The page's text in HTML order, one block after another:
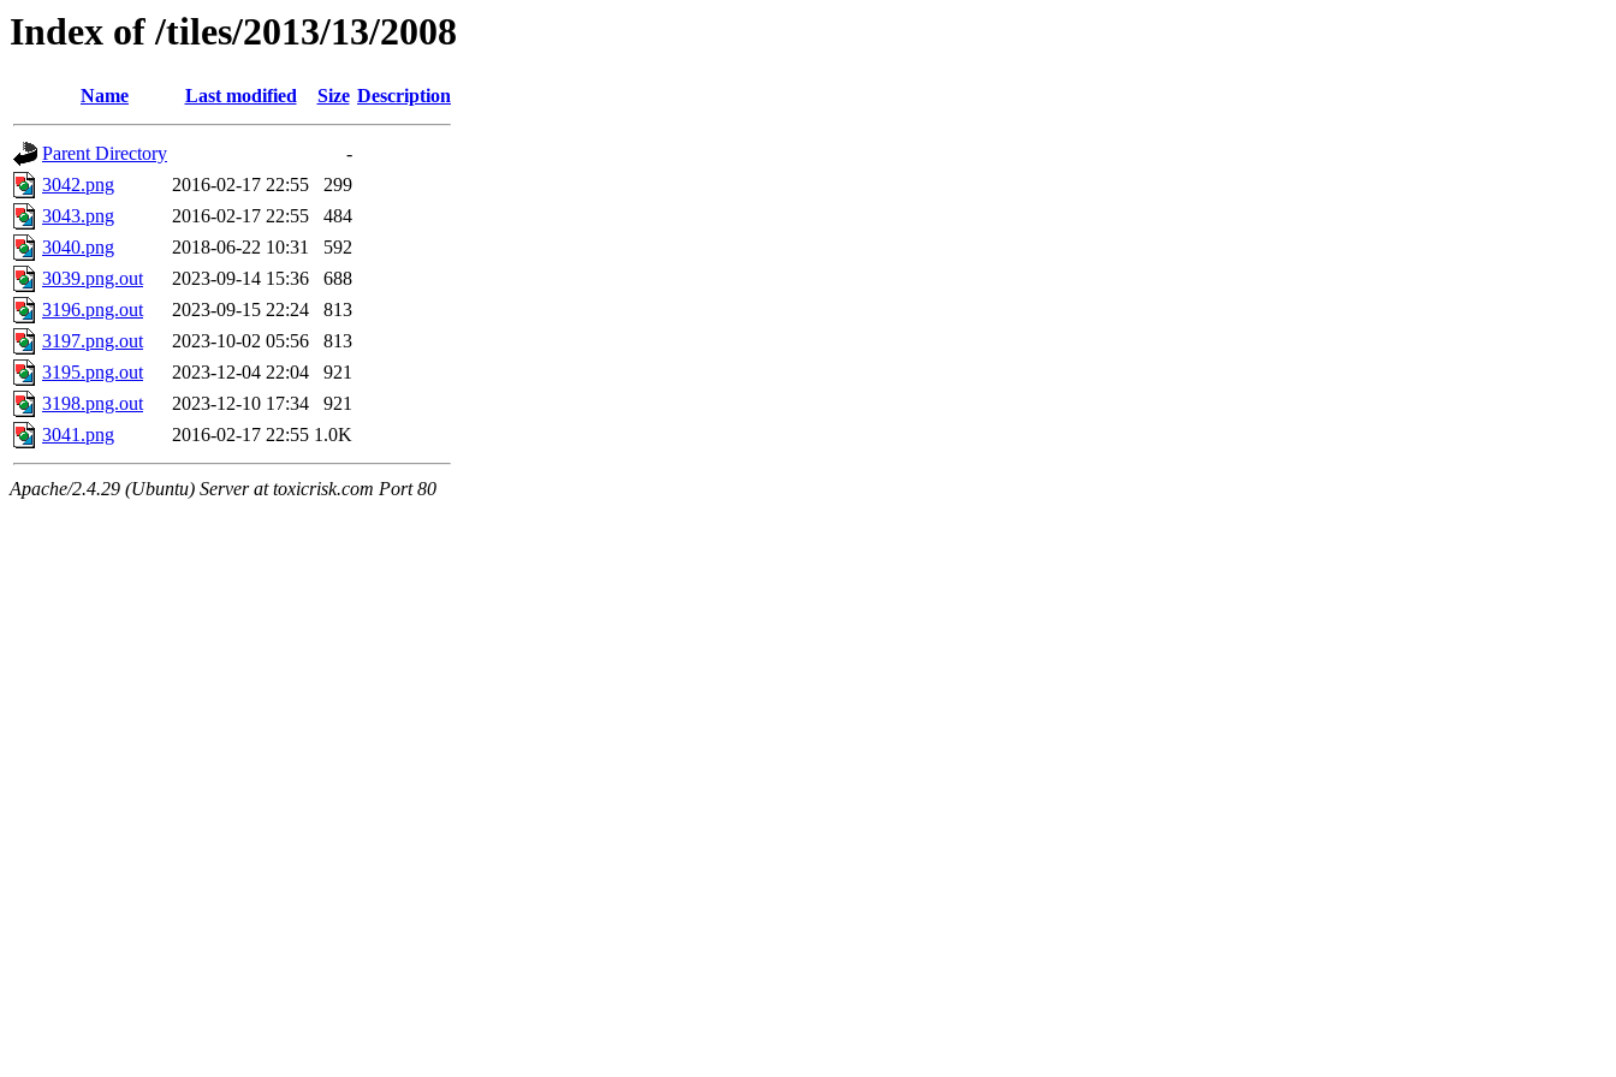
Index of /tiles/2013/13/2008
Name Last modified Size Description
Parent Directory
-
3042.png
2016-02-17 22:55
299
3043.png
2016-02-17 22:55
484
3040.png
2018-06-22 10:31
592
3039.png.out
2023-09-14 15:36
688
3196.png.out
2023-09-15 22:24
813
3197.png.out
2023-10-02 05:56
813
3195.png.out
2023-12-04 22:04
921
3198.png.out
2023-12-10 17:34
921
3041.png
2016-02-17 22:55 1.0K
Apache/2.4.29 (Ubuntu) Server at toxicrisk.com Port 80